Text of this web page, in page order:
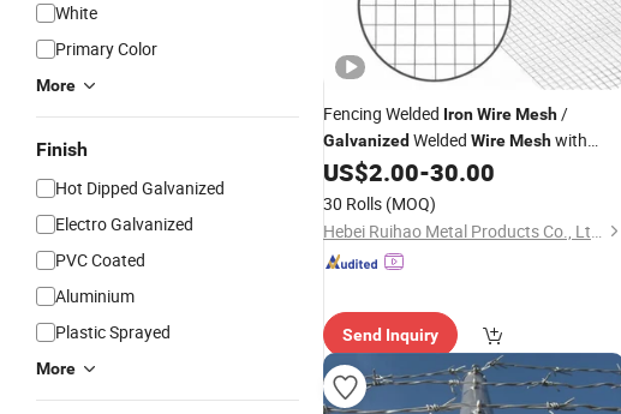
White
Primary Color
More
Finish
Hot Dipped Galvanized
Electro Galvanized
PVC Coated
Aluminium
Plastic Sprayed
More
Fencing Welded IronWireMesh/
Galvanized Welded WireMeshwith
Satisfactory Price
US$2.00-30.00
30 Rolls (MOQ)
Hebei Ruihao Metal Products Co., Ltd.
Send Inquiry